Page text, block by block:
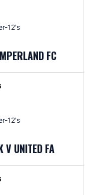
12's
FC
12's
V UNITED FA